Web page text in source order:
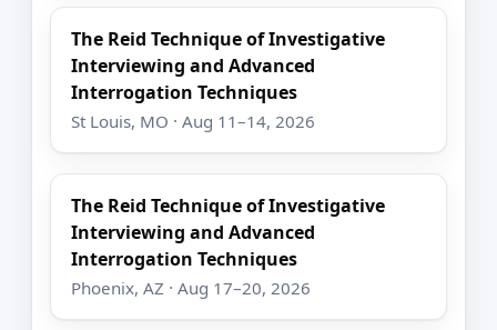
The Reid Technique of Investigative
Interviewing and Advanced
Interrogation Techniques
St Louis, MO · Aug 11–14, 2026
The Reid Technique of Investigative
Interviewing and Advanced
Interrogation Techniques
Phoenix, AZ · Aug 17–20, 2026